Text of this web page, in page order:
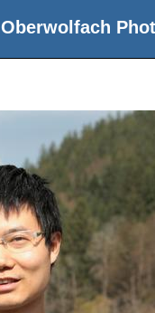
Oberwolfach